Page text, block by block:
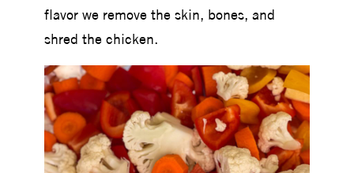
flavor we remove the skin, bones, and
shred the chicken.